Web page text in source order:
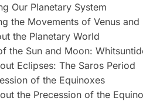
Our Planetary System
the Movements of Venus
the Planetary World
the Sun and Moon:
Eclipses: The Saros Period
of the Equinoxes
the Precession of the